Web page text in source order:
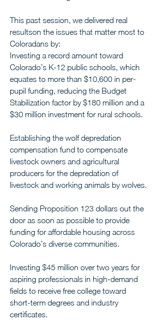
This past session, we delivered real
resultson the issues that matter most to
Coloradans by:
Investing a record amount toward
Colorado’s K-12 public schools, which
equates to more than $10,600 in per-
pupil funding, reducing the Budget
Stabilization factor by $180 million and a
$30 million investment for rural schools.
Establishing the wolf depredation
compensation fund to compensate
livestock owners and agricultural
producers for the depredation of
livestock and working animals by wolves.
Sending Proposition 123 dollars out the
door as soon as possible to provide
funding for affordable housing across
Colorado’s diverse communities.
Investing $45 million over two years for
aspiring professionals in high-demand
fields to receive free college toward
short-term degrees and industry
certificates.